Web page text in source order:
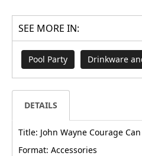
SEE MORE IN:
Pool Party Drinkware
DETAILS
Title: John Wayne Courage
Format: Accessories